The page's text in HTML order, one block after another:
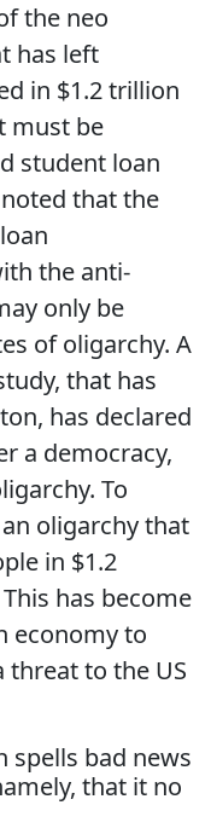
the neo
has left
in $1.2 trillion
must be
student loan
that the
the anti-
only be
of oligarchy. A
that has
has declared
a democracy,
To
oligarchy that
in $1.2
has become
economy to
threat to the US
spells bad news
that it no